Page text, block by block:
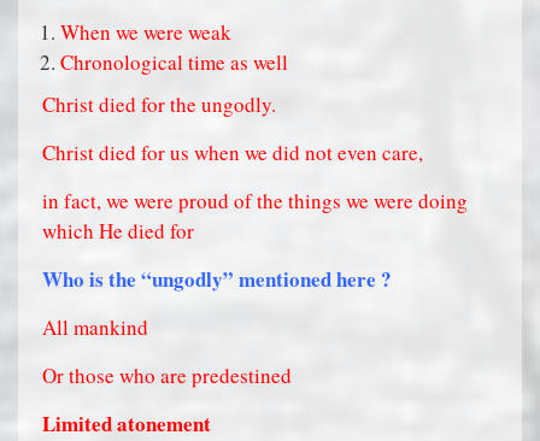
When we were weak
Chronological time as well
Christ died for the ungodly.
Christ died for us when we did not even care,
in fact, we were proud of the things we were doing
which He died for
Who is the “ungodly” mentioned here ?
All mankind
Or those who are predestined
Limited atonement